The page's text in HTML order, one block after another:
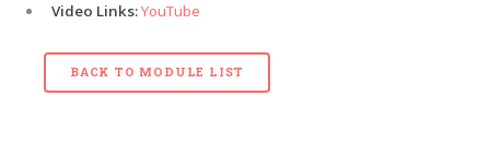
Video Links:YouTube
BACK TO MODULE LIST